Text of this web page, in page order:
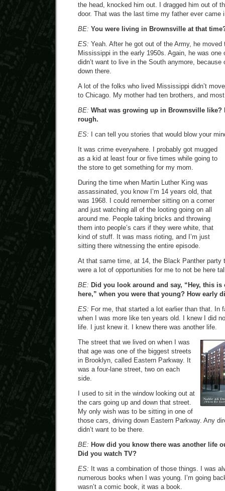
the head, knocked him out. I dragged him out of
door. That was the last time my father ever came
BE: You were living in Brownsville at that
ES: Yeah. After he got out of the Army, he moved
Mississippi in the early 1950s. Again, he was
didn’t want to live in the South anymore,
down there.
A lot of the folks who lived Mississippi didn’t
to Chicago. My mother had ten brothers, and
BE: What was growing up in Brownsville like?
rough.
ES: I can tell you stories that would blow your
It was crime everywhere. I probably got mugged
as a kid at least four or five times while going to
the store to get something for my mom.
During the time when Martin Luther King was
assassinated, you know I’m 14 years old, that
was 1968. I could remember sitting on a corner
and just watching all of the looting going on all
around me. People taking bricks and throwing
them into people’s cars if they were white, that
kind of stuff. It was mass rioting, and I’m just
sitting there witnessing the entire episode.
At that same time, at 14, the Black Panther party
were a lot of opportunities for me to not be here
BE: Did you look around and say, “Hey, this
here,” when you were that young? How early
ES: For me, that started a lot earlier than that. In
when I was more like ten years old. I knew I did
life. I just knew it. I knew there was another life.
The street that we lived on when I was
that age was one of the biggest streets
in Brooklyn, called Eastern Parkway. It
was a four-lane street, two on each
side.
I used to sit in the window looking out at
the cars going up and down that street.
My only wish was to be sitting in one of
those cars, driving down Eastern Parkway. Any
didn’t want to be there.
BE: How did you know there was another life
Did you watch TV?
ES: It was a combination of those things. I was
numerous books when I was young. I’m going
wasn’t a comic book, it was a book.